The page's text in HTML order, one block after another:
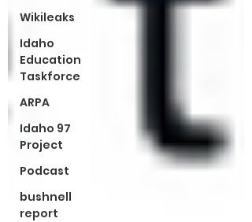
Wikileaks
Idaho
Education
Taskforce
ARPA
Idaho 97
Project
Podcast
bushnell
report